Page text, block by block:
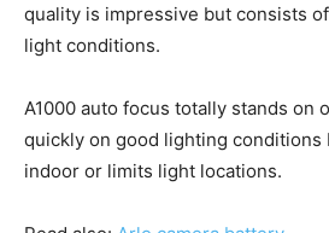
quality is impressive but consists
light conditions.
A1000 auto focus totally stands on
quickly on good lighting conditions
indoor or limits light locations.